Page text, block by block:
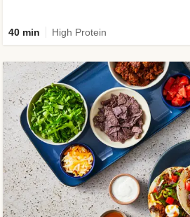
40 min High Protein